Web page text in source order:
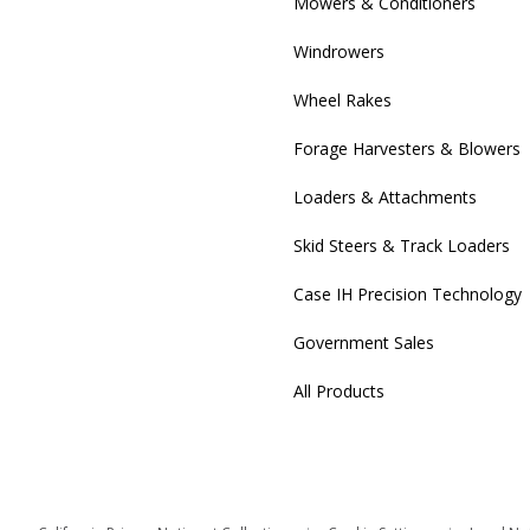
Windrowers
Wheel Rakes
Forage Harvesters & Blowers
Loaders & Attachments
Skid Steers & Track Loaders
Case IH Precision Technology
Government Sales
All Products